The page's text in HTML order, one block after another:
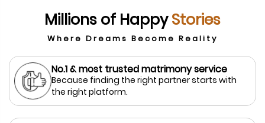
Millions of HappyStories
Where Dreams Become Reality
No.1 & most trusted matrimony service
Because finding the right partner starts with
the right platform.